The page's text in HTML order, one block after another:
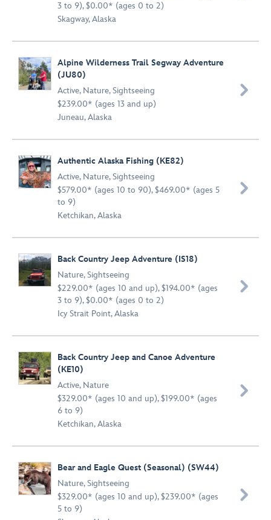
3 to 9), $0.00* (ages 0 to 2)
Skagway, Alaska
Alpine Wilderness Trail Segway Adventure
(JU80)
Active, Nature,Sightseeing
$239.00* (ages 13 and up)
Juneau, Alaska

Authentic Alaska Fishing (KE82)
Active, Nature,Sightseeing
$579.00* (ages 10 to 90), $469.00* (ages 5
to 9)
Ketchikan, Alaska

Back Country Jeep Adventure (IS18)
Nature,Sightseeing
$229.00* (ages 10 and up), $194.00* (ages
3 to 9), $0.00* (ages 0 to 2)
Icy Strait Point, Alaska

Back Country Jeep and Canoe Adventure
(KE10)
Active, Nature
$329.00* (ages 10 and up), $199.00* (ages
6 to 9)
Ketchikan, Alaska

Bear and Eagle Quest (Seasonal) (SW44)
Nature,Sightseeing
$329.00* (ages 10 and up), $239.00* (ages
5 to 9)
